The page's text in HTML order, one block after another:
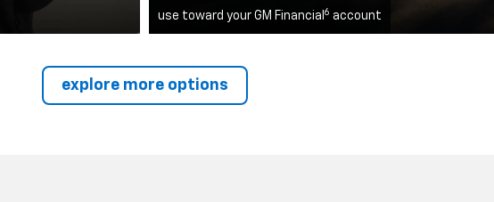
use toward your GM Financial 6 account
explore more options